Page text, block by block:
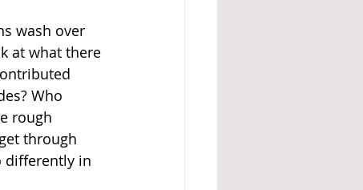
wash over
at what there
Who
rough
through
differently in